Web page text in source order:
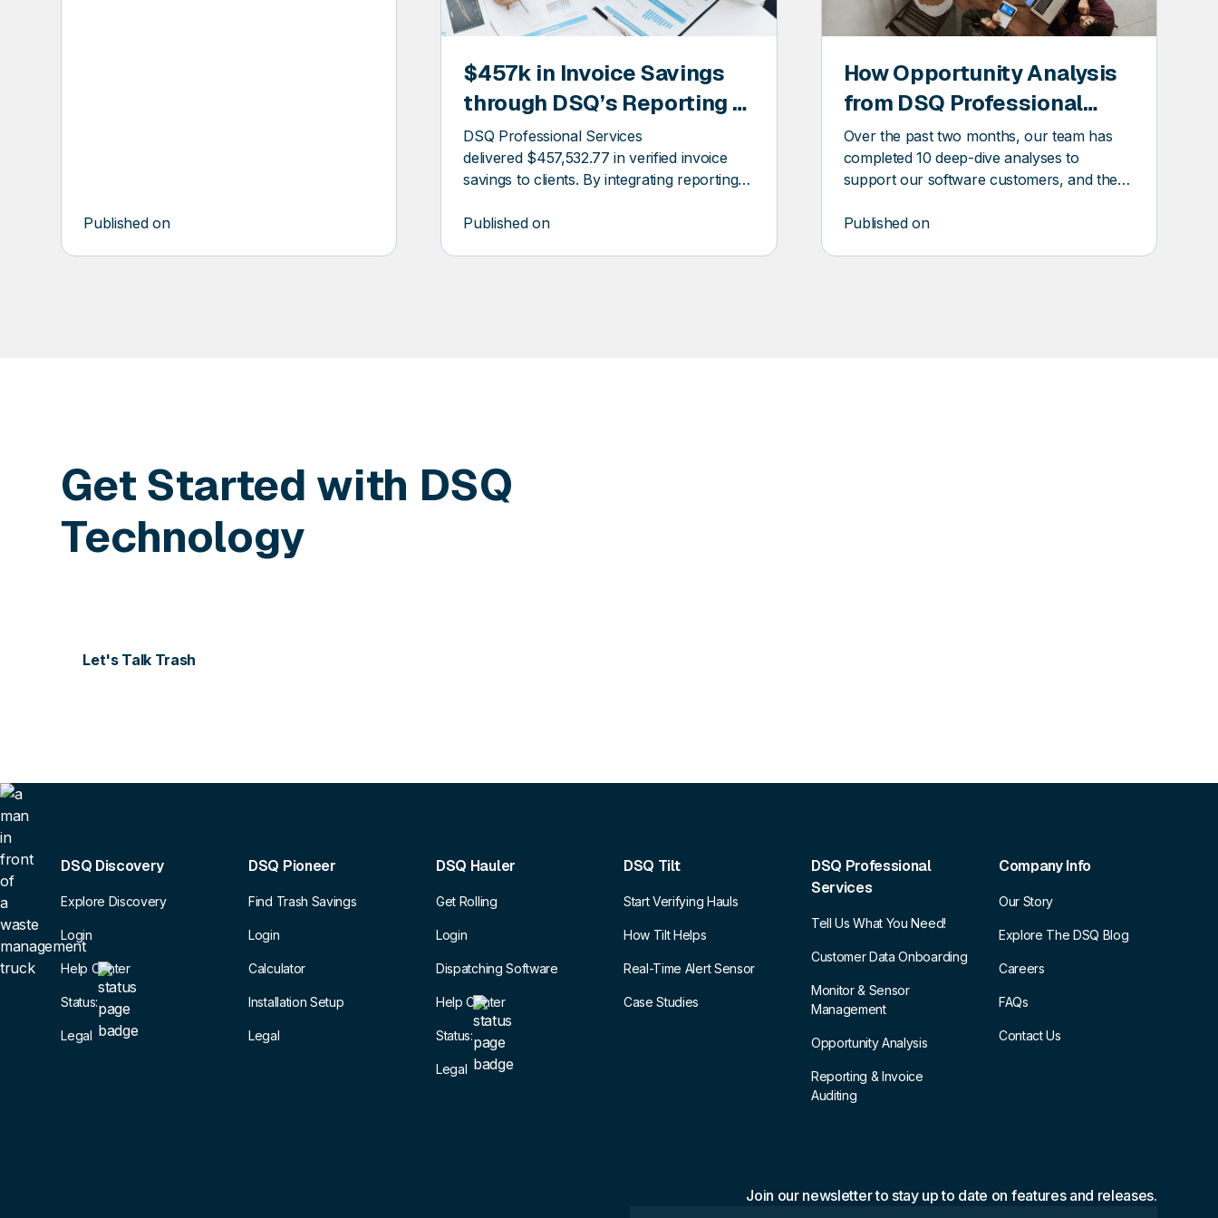
Published on
$457k in Invoice Savings
through DSQ’s Reporting &
Auditing Services
DSQ Professional Services
delivered $457,532.77 in verified invoice
savings to clients. By integrating reporting
clients reduce costs, uncover hidden billing
Published on
SERVICES
How Opportunity Analysis
from DSQ Professional
Services Uncovers Trapped
Savings
Over the past two months, our team has
completed 10 deep-dive analyses to
support our software customers, and the
been game-changing. Here’s a look behind
Published on
Get Started with DSQ
Technology
Let's Talk Trash
DSQ Discovery
Explore Discovery
Login
Help Center
Status:
Legal
DSQ Pioneer
Find Trash Savings
Login
Calculator
Installation Setup
Legal
DSQ Hauler
Get Rolling
Login
Dispatching Software
Help Center
Status:
Legal
DSQ Tilt
Start Verifying Hauls
How Tilt Helps
Real-Time Alert Sensor
Case Studies
DSQ Professional
Services
Tell Us What You Need!
Customer Data Onboarding
Monitor & Sensor
Management
Opportunity Analysis
Reporting & Invoice
Auditing
Company Info
Our Story
Explore The DSQ Blog
Careers
FAQs
Contact Us
Join our newsletter to stay up to date on features and releases.